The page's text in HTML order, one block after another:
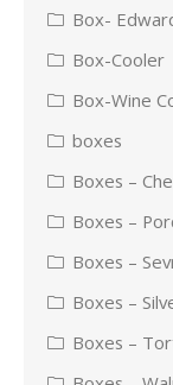
Box-
Box-Cooler
Box-Wine
boxes
Boxes –
Boxes –
Boxes –
Boxes –
Boxes –